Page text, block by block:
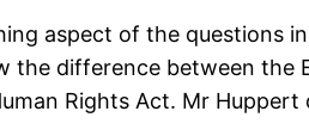
aspect of the questions
the difference between the
Rights Act. Mr